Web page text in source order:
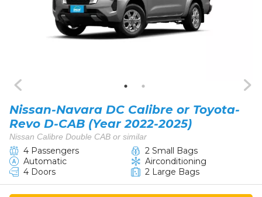
Nissan-Navara DC Calibre or Toyota-
Revo D-CAB (Year 2022-2025)
Nissan Calibre Double CAB or similar
4 Passengers
2 Small Bags
Automatic
Airconditioning
4 Doors
2 Large Bags